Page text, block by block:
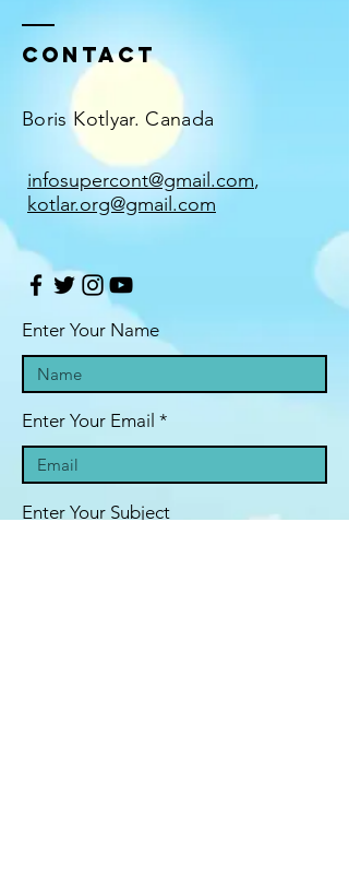
Contact
Boris Kotlyar. Canada
infosupercont@gmail.com,
kotlar.org@gmail.com
Enter Your Name
Enter Your Email
Enter Your Subject